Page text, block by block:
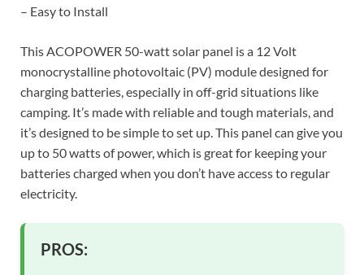
– Easy to Install
This ACOPOWER 50-watt solar panel is a 12 Volt
monocrystalline photovoltaic (PV) module designed for
charging batteries, especially in off-grid situations like
camping. It’s made with reliable and tough materials, and
it’s designed to be simple to set up. This panel can give you
up to 50 watts of power, which is great for keeping your
batteries charged when you don’t have access to regular
electricity.
PROS: